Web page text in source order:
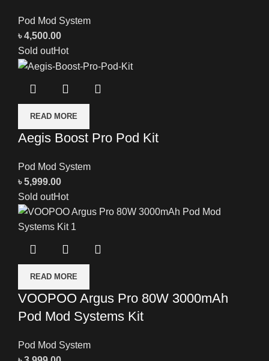
Pod Mod System
৳4,500.00
Sold outHot
READ MORE
Aegis Boost Pro Pod Kit
Pod Mod System
৳5,999.00
Sold outHot
READ MORE
VOOPOO Argus Pro 80W 3000mAh
Pod Mod Systems Kit
Pod Mod System